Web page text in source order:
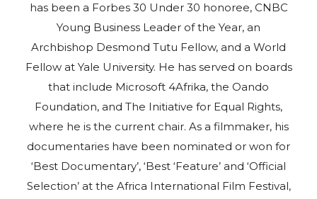
has been a Forbes 30 Under 30 honoree, CNBC
Young Business Leader of the Year, an
Archbishop Desmond Tutu Fellow, and a World
Fellow at Yale University. He has served on boards
that include Microsoft 4Afrika, the Oando
Foundation, and The Initiative for Equal Rights,
where he is the current chair. As a filmmaker, his
documentaries have been nominated or won for
‘Best Documentary’, ‘Best ‘Feature’ and ‘Official
Selection’ at the Africa International Film Festival,